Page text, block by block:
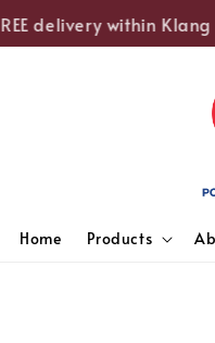
delivery within Klang
Home Products